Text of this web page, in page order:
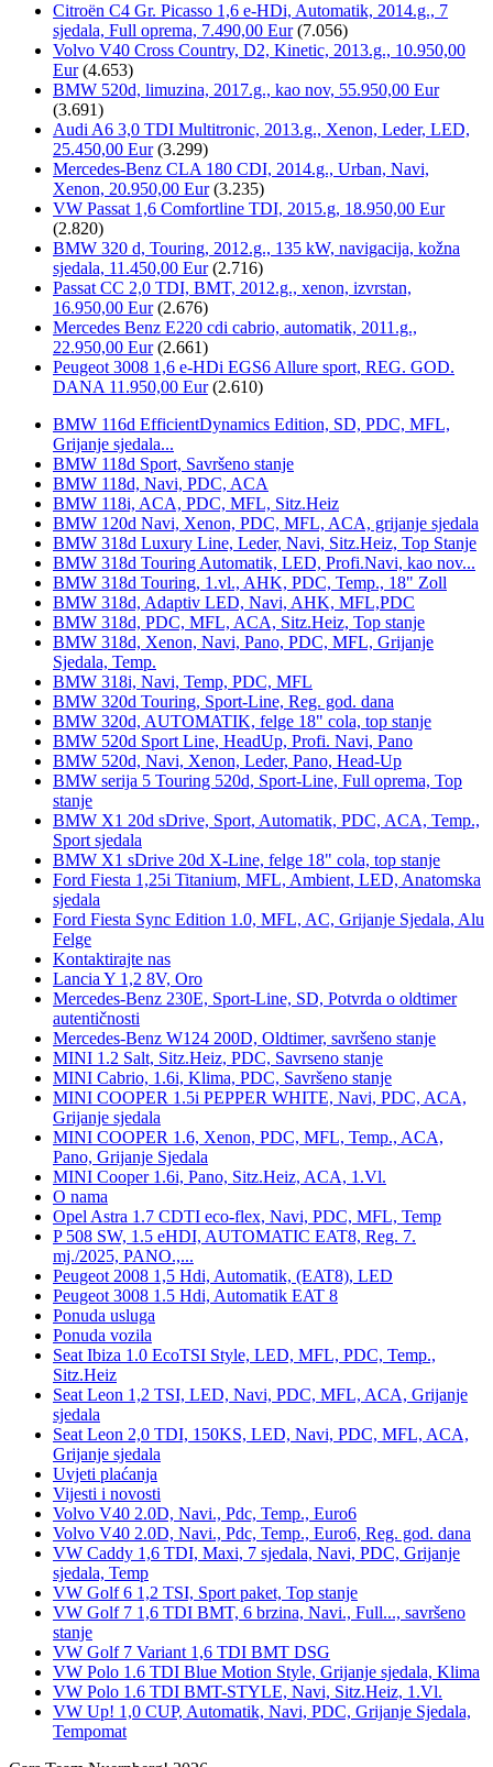
Citroën C4 Gr. Picasso 1,6 e-HDi, Automatik, 2014.g., 7
sjedala, Full oprema, 7.490,00 Eur (7.056)
Volvo V40 Cross Country, D2, Kinetic, 2013.g., 10.950,00
Eur (4.653)
BMW 520d, limuzina, 2017.g., kao nov, 55.950,00 Eur
(3.691)
Audi A6 3,0 TDI Multitronic, 2013.g., Xenon, Leder, LED,
25.450,00 Eur (3.299)
Mercedes-Benz CLA 180 CDI, 2014.g., Urban, Navi,
Xenon, 20.950,00 Eur (3.235)
VW Passat 1,6 Comfortline TDI, 2015.g, 18.950,00 Eur
(2.820)
BMW 320 d, Touring, 2012.g., 135 kW, navigacija, kožna
sjedala, 11.450,00 Eur (2.716)
Passat CC 2,0 TDI, BMT, 2012.g., xenon, izvrstan,
16.950,00 Eur (2.676)
Mercedes Benz E220 cdi cabrio, automatik, 2011.g.,
22.950,00 Eur (2.661)
Peugeot 3008 1,6 e-HDi EGS6 Allure sport, REG. GOD.
DANA 11.950,00 Eur (2.610)
BMW 116d EfficientDynamics Edition, SD, PDC, MFL,
Grijanje sjedala...
BMW 118d Sport, Savršeno stanje
BMW 118d, Navi, PDC, ACA
BMW 118i, ACA, PDC, MFL, Sitz.Heiz
BMW 120d Navi, Xenon, PDC, MFL, ACA, grijanje sjedala
BMW 318d Luxury Line, Leder, Navi, Sitz.Heiz, Top Stanje
BMW 318d Touring Automatik, LED, Profi.Navi, kao nov...
BMW 318d Touring, 1.vl., AHK, PDC, Temp., 18" Zoll
BMW 318d, Adaptiv LED, Navi, AHK, MFL,PDC
BMW 318d, PDC, MFL, ACA, Sitz.Heiz, Top stanje
BMW 318d, Xenon, Navi, Pano, PDC, MFL, Grijanje
Sjedala, Temp.
BMW 318i, Navi, Temp, PDC, MFL
BMW 320d Touring, Sport-Line, Reg. god. dana
BMW 320d, AUTOMATIK, felge 18" cola, top stanje
BMW 520d Sport Line, HeadUp, Profi. Navi, Pano
BMW 520d, Navi, Xenon, Leder, Pano, Head-Up
BMW serija 5 Touring 520d, Sport-Line, Full oprema, Top
stanje
BMW X1 20d sDrive, Sport, Automatik, PDC, ACA, Temp.,
Sport sjedala
BMW X1 sDrive 20d X-Line, felge 18" cola, top stanje
Ford Fiesta 1,25i Titanium, MFL, Ambient, LED, Anatomska
sjedala
Ford Fiesta Sync Edition 1.0, MFL, AC, Grijanje Sjedala, Alu
Felge
Kontaktirajte nas
Lancia Y 1,2 8V, Oro
Mercedes-Benz 230E, Sport-Line, SD, Potvrda o oldtimer
autentičnosti
Mercedes-Benz W124 200D, Oldtimer, savršeno stanje
MINI 1.2 Salt, Sitz.Heiz, PDC, Savrseno stanje
MINI Cabrio, 1.6i, Klima, PDC, Savršeno stanje
MINI COOPER 1.5i PEPPER WHITE, Navi, PDC, ACA,
Grijanje sjedala
MINI COOPER 1.6, Xenon, PDC, MFL, Temp., ACA,
Pano, Grijanje Sjedala
MINI Cooper 1.6i, Pano, Sitz.Heiz, ACA, 1.Vl.
O nama
Opel Astra 1.7 CDTI eco-flex, Navi, PDC, MFL, Temp
P 508 SW, 1.5 eHDI, AUTOMATIC EAT8, Reg. 7.
mj./2025, PANO.,...
Peugeot 2008 1,5 Hdi, Automatik, (EAT8), LED
Peugeot 3008 1.5 Hdi, Automatik EAT 8
Ponuda usluga
Ponuda vozila
Seat Ibiza 1.0 EcoTSI Style, LED, MFL, PDC, Temp.,
Sitz.Heiz
Seat Leon 1,2 TSI, LED, Navi, PDC, MFL, ACA, Grijanje
sjedala
Seat Leon 2,0 TDI, 150KS, LED, Navi, PDC, MFL, ACA,
Grijanje sjedala
Uvjeti plaćanja
Vijesti i novosti
Volvo V40 2.0D, Navi., Pdc, Temp., Euro6
Volvo V40 2.0D, Navi., Pdc, Temp., Euro6, Reg. god. dana
VW Caddy 1,6 TDI, Maxi, 7 sjedala, Navi, PDC, Grijanje
sjedala, Temp
VW Golf 6 1,2 TSI, Sport paket, Top stanje
VW Golf 7 1,6 TDI BMT, 6 brzina, Navi., Full..., savršeno
stanje
VW Golf 7 Variant 1,6 TDI BMT DSG
VW Polo 1.6 TDI Blue Motion Style, Grijanje sjedala, Klima
VW Polo 1.6 TDI BMT-STYLE, Navi, Sitz.Heiz, 1.Vl.
VW Up! 1,0 CUP, Automatik, Navi, PDC, Grijanje Sjedala,
Tempomat